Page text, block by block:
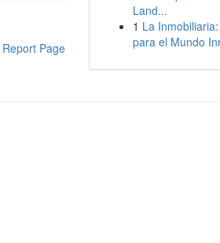
Report Page
Land...
1 La
para el Mundo